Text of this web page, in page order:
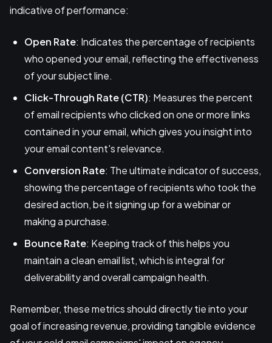
indicative of performance:
Open Rate: Indicates the percentage of recipients
who opened your email, reflecting the effectiveness
of your subject line.
Click-Through Rate (CTR): Measures the percent
of email recipients who clicked on one or more links
contained in your email, which gives you insight into
your email content's relevance.
Conversion Rate: The ultimate indicator of success,
showing the percentage of recipients who took the
desired action, be it signing up for a webinar or
making a purchase.
Bounce Rate: Keeping track of this helps you
maintain a clean email list, which is integral for
deliverability and overall campaign health.
Remember, these metrics should directly tie into your
goal of increasing revenue, providing tangible evidence